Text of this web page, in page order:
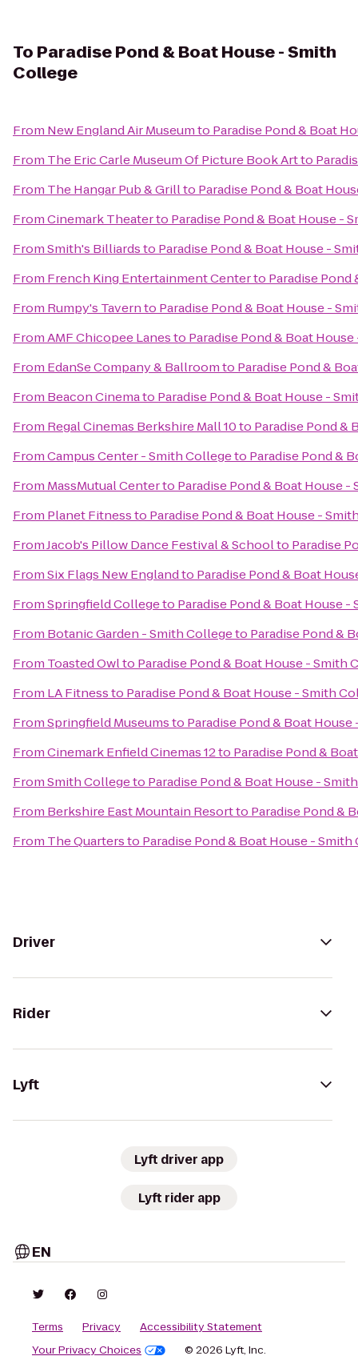
To Paradise Pond & Boat House - Smith
College
From New England Air Museumto Paradise Pond & Boat
From The Eric Carle Museum Of Picture Book Artto
From The Hangar Pub & Grillto Paradise Pond & Boat
FromCinemark Theaterto Paradise Pond & Boat House -
FromSmith's Billiardsto Paradise Pond & Boat House -
From French King Entertainment Centerto Paradise
From Rumpy's Tavernto Paradise Pond & Boat House -
FromAMF Chicopee Lanesto Paradise Pond & Boat
From EdanSe Company & Ballroomto Paradise Pond &
From Beacon Cinemato Paradise Pond & Boat House -
From Regal Cinemas Berkshire Mall 10to Paradise Pond &
FromCampus Center - Smith Collegeto Paradise Pond &
From MassMutual Centerto Paradise Pond & Boat House -
From Planet Fitnessto Paradise Pond & Boat House -
FromJacob's Pillow Dance Festival & Schoolto Paradise
FromSix Flags New Englandto Paradise Pond & Boat
FromSpringfield Collegeto Paradise Pond & Boat House -
From Botanic Garden - Smith Collegeto Paradise Pond &
From Toasted Owlto Paradise Pond & Boat House - Smith
From LA Fitnessto Paradise Pond & Boat House - Smith
FromSpringfield Museumsto Paradise Pond & Boat
FromCinemark Enfield Cinemas 12to Paradise Pond &
FromSmith Collegeto Paradise Pond & Boat House -
From Berkshire East Mountain Resortto Paradise Pond &
From The Quartersto Paradise Pond & Boat House - Smith
Driver
Rider
Lyft
Lyft driver app
Lyft rider app
EN
Terms Privacy
Accessibility Statement
Your Privacy Choices
© 2026 Lyft, Inc.